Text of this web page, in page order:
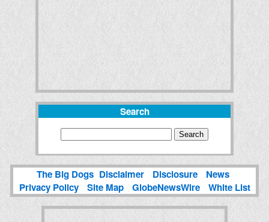
Search
The Big Dogs Disclaimer Disclosure
News
Privacy Policy
Site Map GlobeNewsWire White List